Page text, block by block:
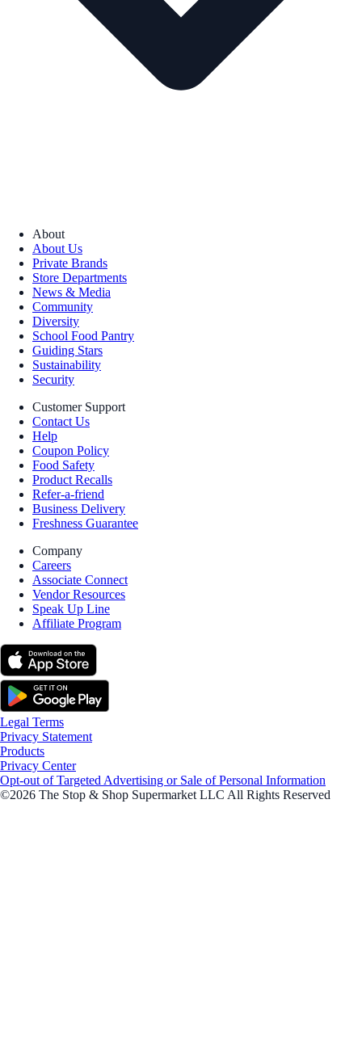
About
About Us
Private Brands
Store Departments
News & Media
Community
Diversity
School Food Pantry
Guiding Stars
Sustainability
Security
Customer Support
Contact Us
Help
Coupon Policy
Food Safety
Product Recalls
Refer-a-friend
Business Delivery
Freshness Guarantee
Company
Careers
Associate Connect
Vendor Resources
Speak Up Line
Affiliate Program
Legal Terms
Privacy Statement
Products
Privacy Center
Opt-out of Targeted Advertising or Sale of Personal Information
©2026 The Stop & Shop Supermarket LLC All Rights Reserved